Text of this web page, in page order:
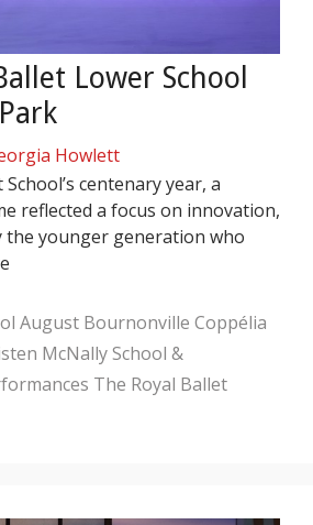
Lower School
Howlett
centenary year, a
reflected a focus on innovation,
the younger generation who
August Bournonville Coppélia
McNallySchool &
The Royal Ballet